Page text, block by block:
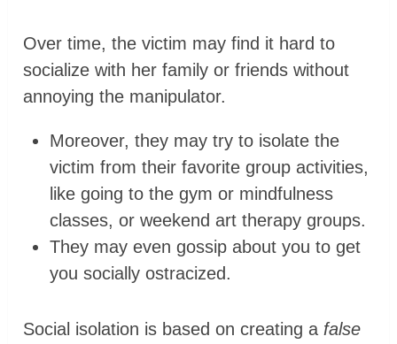
Over time, the victim may find it hard to
socialize with her family or friends without
annoying the manipulator.
Moreover, they may try to isolate the
victim from their favorite group activities,
like going to the gym or mindfulness
classes, or weekend art therapy groups.
They may even gossip about you to get
you socially ostracized.
Social isolation is based on creating a false